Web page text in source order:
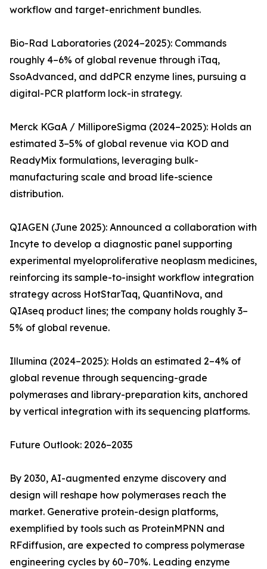
workflow and target-enrichment bundles.
Bio-Rad Laboratories (2024–2025): Commands
roughly 4–6% of global revenue through iTaq,
SsoAdvanced, and ddPCR enzyme lines, pursuing a
digital-PCR platform lock-in strategy.
Merck KGaA / MilliporeSigma (2024–2025): Holds an
estimated 3–5% of global revenue via KOD and
ReadyMix formulations, leveraging bulk-
manufacturing scale and broad life-science
distribution.
QIAGEN (June 2025): Announced a collaboration with
Incyte to develop a diagnostic panel supporting
experimental myeloproliferative neoplasm medicines,
reinforcing its sample-to-insight workflow integration
strategy across HotStarTaq, QuantiNova, and
QIAseq product lines; the company holds roughly 3–
5% of global revenue.
Illumina (2024–2025): Holds an estimated 2–4% of
global revenue through sequencing-grade
polymerases and library-preparation kits, anchored
by vertical integration with its sequencing platforms.
Future Outlook: 2026–2035
By 2030, AI-augmented enzyme discovery and
design will reshape how polymerases reach the
market. Generative protein-design platforms,
exemplified by tools such as ProteinMPNN and
RFdiffusion, are expected to compress polymerase
engineering cycles by 60–70%. Leading enzyme